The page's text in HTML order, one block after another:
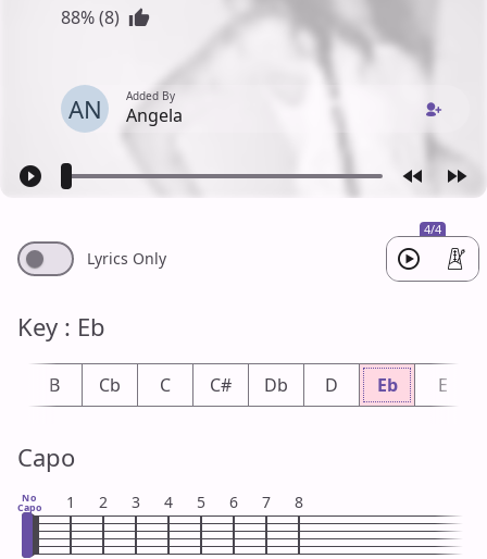
88% (8)
AN Added By
Angela
4/4
Lyrics Only
Key : Eb
B Cb C C# Db D Eb E
Capo
No
Capo 1 2 3 4 5 6 7 8